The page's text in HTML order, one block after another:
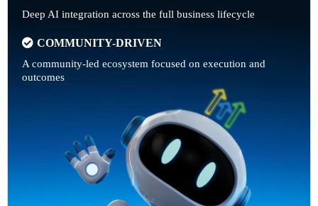
Deep AI integration across the full business lifecycle
COMMUNITY-DRIVEN
A community-led ecosystem focused on execution and
outcomes